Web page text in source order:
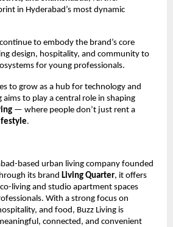
in Hyderabad’s most dynamic
to embody the brand’s core
design, hospitality, and community to
for young professionals.
to grow as a hub for technology and
aims to play a central role in shaping
— where people don’t just rent a
.
based urban living company founded
its brand Living Quarter, it offers
living and studio apartment spaces
With a strong focus on
and food, Buzz Living is
connected, and convenient